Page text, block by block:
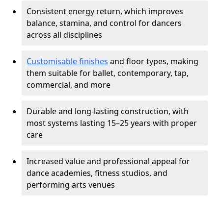
Consistent energy return, which improves
balance, stamina, and control for dancers
across all disciplines
Customisable finishes and floor types, making
them suitable for ballet, contemporary, tap,
commercial, and more
Durable and long-lasting construction, with
most systems lasting 15–25 years with proper
care
Increased value and professional appeal for
dance academies, fitness studios, and
performing arts venues